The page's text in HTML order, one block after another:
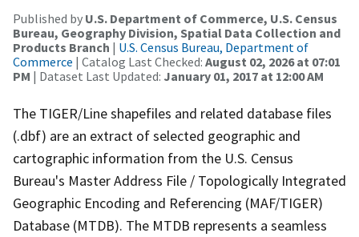
Published by U.S. Department of Commerce, U.S. Census
Bureau, Geography Division, Spatial Data Collection and
Products Branch | U.S. Census Bureau, Department of
Commerce | Catalog Last Checked: August 02, 2026 at 07:01
PM | Dataset Last Updated: January 01, 2017 at 12:00 AM
The TIGER/Line shapefiles and related database files
(.dbf) are an extract of selected geographic and
cartographic information from the U.S. Census
Bureau's Master Address File / Topologically Integrated
Geographic Encoding and Referencing (MAF/TIGER)
Database (MTDB). The MTDB represents a seamless